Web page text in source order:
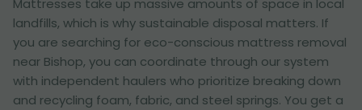
Mattresses take up massive amounts of space in local
landfills, which is why sustainable disposal matters. If
you are searching for eco-conscious mattress removal
near Bishop, you can coordinate through our system
with independent haulers who prioritize breaking down
and recycling foam, fabric, and steel springs. You get a